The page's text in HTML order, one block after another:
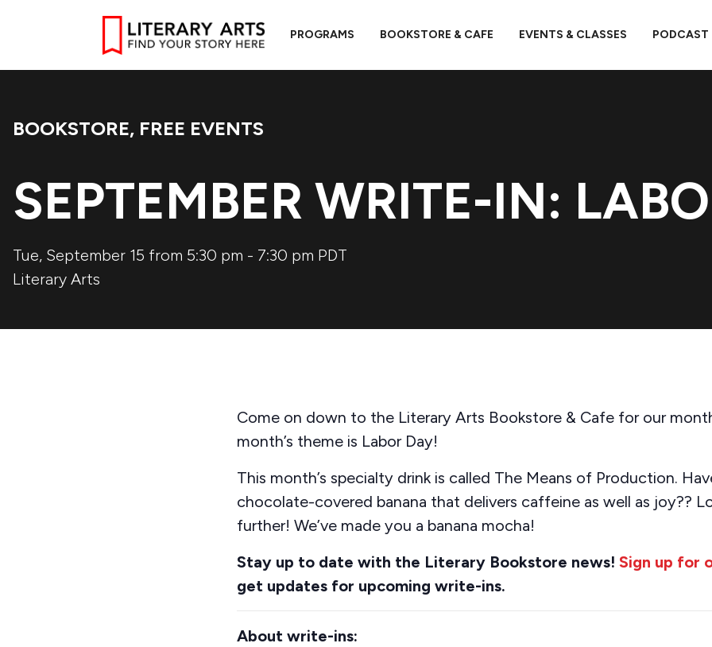
PROGRAMS BOOKSTORE & CAFE EVENTS & CLASSES PODCAST
Event Categories:
BOOKSTORE, FREE EVENTS
SEPTEMBER WRITE-IN:
Tue, September 15 from 5:30 pm - 7:30 pm PDT
Literary Arts
Come on down to the Literary Arts Bookstore & Cafe for our
month’s theme is Labor Day!
This month’s specialty drink is called The Means of Production.
chocolate-covered banana that delivers caffeine as well as joy??
further! We’ve made you a banana mocha!
Stay up to date with the Literary Bookstore news! Sign up for
get updates for upcoming write-ins.
About write-ins: